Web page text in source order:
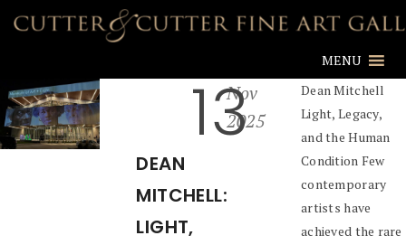
MENU
13
Nov
2025
DEAN
MITCHELL:
LIGHT,
Dean Mitchell
Light, Legacy,
and the Human
Condition Few
contemporary
artists have
achieved the rare